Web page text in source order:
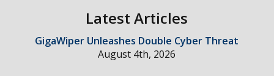
Latest Articles
GigaWiper Unleashes Double Cyber Threat
August 4th, 2026